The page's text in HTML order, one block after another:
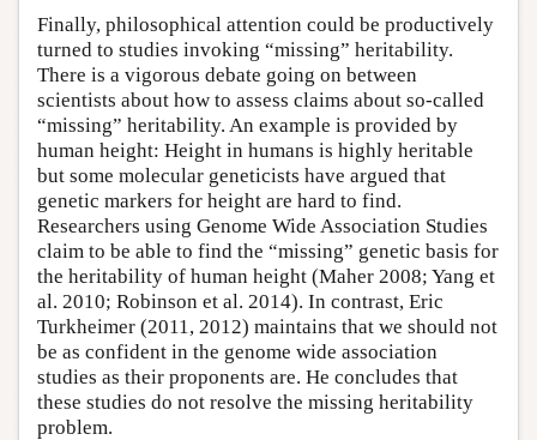
Finally, philosophical attention could be productively
turned to studies invoking “missing” heritability.
There is a vigorous debate going on between
scientists about how to assess claims about so-called
“missing” heritability. An example is provided by
human height: Height in humans is highly heritable
but some molecular geneticists have argued that
genetic markers for height are hard to find.
Researchers using Genome Wide Association Studies
claim to be able to find the “missing” genetic basis for
the heritability of human height (Maher 2008; Yang et
al. 2010; Robinson et al. 2014). In contrast, Eric
Turkheimer (2011, 2012) maintains that we should not
be as confident in the genome wide association
studies as their proponents are. He concludes that
these studies do not resolve the missing heritability
problem.